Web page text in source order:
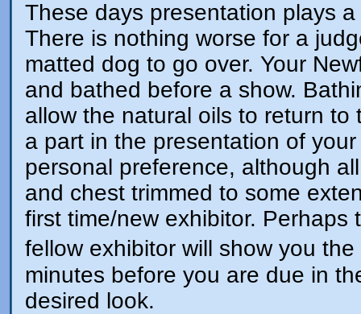
These days presentation plays
There is nothing worse for a
matted dog to go over. Your
and bathed before a show.
allow the natural oils to return
a part in the presentation of
personal preference, although
and chest trimmed to some
first time/new exhibitor.
fellow exhibitor will show you
minutes before you are due in
desired look.